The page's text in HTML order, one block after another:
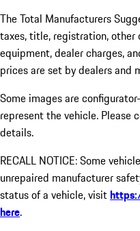
The Total Manufacturers
taxes, title, registration,
equipment, dealer charges,
prices are set by dealers and
Some images are
represent the vehicle. Please
details.
RECALL NOTICE: Some
unrepaired manufacturer
status of a vehicle, visit
here.